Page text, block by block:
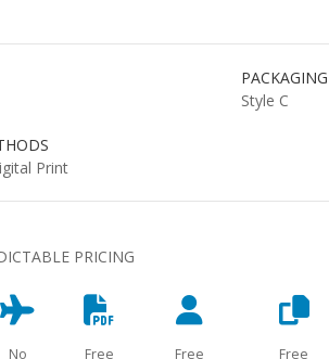
Print
PACKAGING
Style C
PRICING
No
Free
Free
Free